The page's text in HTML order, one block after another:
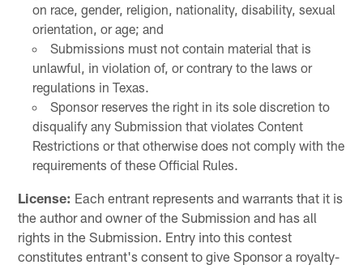
on race, gender, religion, nationality, disability, sexual
orientation, or age; and
Submissions must not contain material that is
unlawful, in violation of, or contrary to the laws or
regulations in Texas.
Sponsor reserves the right in its sole discretion to
disqualify any Submission that violates Content
Restrictions or that otherwise does not comply with the
requirements of these Official Rules.
License: Each entrant represents and warrants that it is
the author and owner of the Submission and has all
rights in the Submission. Entry into this contest
constitutes entrant's consent to give Sponsor a royalty-